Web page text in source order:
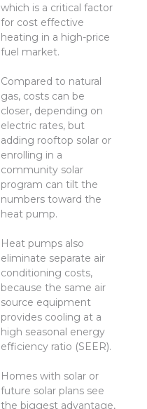
which is a critical factor
for cost effective
heating in a high-price
fuel market.
Compared to natural
gas, costs can be
closer, depending on
electric rates, but
adding rooftop solar or
enrolling in a
community solar
program can tilt the
numbers toward the
heat pump.
Heat pumps also
eliminate separate air
conditioning costs,
because the same air
source equipment
provides cooling at a
high seasonal energy
efficiency ratio (SEER).
Homes with solar or
future solar plans see
the biggest advantage,